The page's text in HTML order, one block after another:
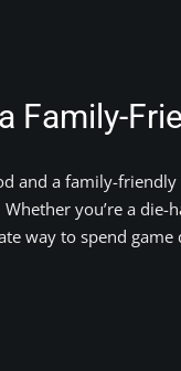
Family-
a family-friendly
you’re a
way to spend game